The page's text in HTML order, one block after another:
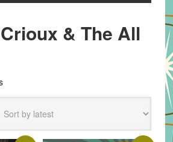
& The All
Sorted
by
latest